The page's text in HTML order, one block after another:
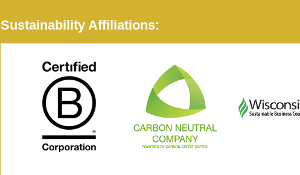
Sustainability Affiliations: